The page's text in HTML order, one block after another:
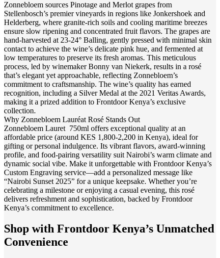
Zonnebloem sources Pinotage and Merlot grapes from
Stellenbosch’s premier vineyards in regions like Jonkershoek and
Helderberg, where granite-rich soils and cooling maritime breezes
ensure slow ripening and concentrated fruit flavors. The grapes are
hand-harvested at 23-24° Balling, gently pressed with minimal skin
contact to achieve the wine’s delicate pink hue, and fermented at
low temperatures to preserve its fresh aromas. This meticulous
process, led by winemaker Bonny van Niekerk, results in a rosé
that’s elegant yet approachable, reflecting Zonnebloem’s
commitment to craftsmanship. The wine’s quality has earned
recognition, including a Silver Medal at the 2021 Veritas Awards,
making it a prized addition to Frontdoor Kenya’s exclusive
collection.
Why Zonnebloem Lauréat Rosé Stands Out
Zonnebloem Lauret 750ml offers exceptional quality at an
affordable price (around KES 1,800-2,200 in Kenya), ideal for
gifting or personal indulgence. Its vibrant flavors, award-winning
profile, and food-pairing versatility suit Nairobi’s warm climate and
dynamic social vibe. Make it unforgettable with Frontdoor Kenya’s
Custom Engraving service—add a personalized message like
“Nairobi Sunset 2025” for a unique keepsake. Whether you’re
celebrating a milestone or enjoying a casual evening, this rosé
delivers refreshment and sophistication, backed by Frontdoor
Kenya’s commitment to excellence.
Shop with Frontdoor Kenya’s Unmatched
Convenience